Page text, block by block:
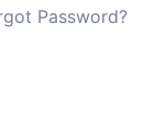
Password?